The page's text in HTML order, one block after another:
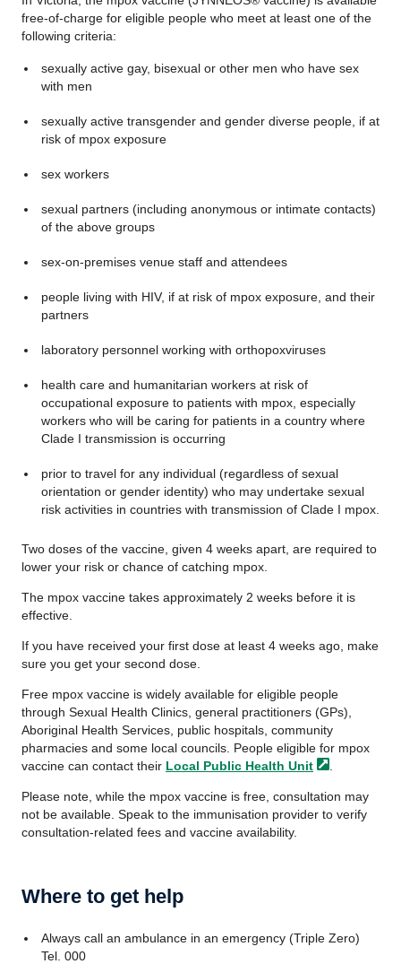
free-of-charge for eligible people who meet at least one of the
following criteria:
sexually active gay, bisexual or other men who have sex
with men
sexually active transgender and gender diverse people, if at
risk of mpox exposure
sex workers
sexual partners (including anonymous or intimate contacts)
of the above groups
sex-on-premises venue staff and attendees
people living with HIV, if at risk of mpox exposure, and their
partners
laboratory personnel working with orthopoxviruses
health care and humanitarian workers at risk of
occupational exposure to patients with mpox, especially
workers who will be caring for patients in a country where
Clade I transmission is occurring
prior to travel for any individual (regardless of sexual
orientation or gender identity) who may undertake sexual
risk activities in countries with transmission of Clade I mpox.
Two doses of the vaccine, given 4 weeks apart, are required to
lower your risk or chance of catching mpox.
The mpox vaccine takes approximately 2 weeks before it is
effective.
If you have received your first dose at least 4 weeks ago, make
sure you get your second dose.
Free mpox vaccine is widely available for eligible people
through Sexual Health Clinics, general practitioners (GPs),
Aboriginal Health Services, public hospitals, community
pharmacies and some local councils. People eligible for mpox
vaccine can contact their Local Public Health Unit
Please note, while the mpox vaccine is free, consultation may
not be available. Speak to the immunisation provider to verify
consultation-related fees and vaccine availability.
Where to get help
Always call an ambulance in an emergency (Triple Zero)
Tel. 000